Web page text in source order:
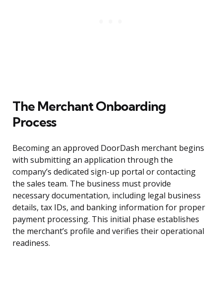
The Merchant Onboarding
Process
Becoming an approved DoorDash merchant begins
with submitting an application through the
company’s dedicated sign-up portal or contacting
the sales team. The business must provide
necessary documentation, including legal business
details, tax IDs, and banking information for proper
payment processing. This initial phase establishes
the merchant’s profile and verifies their operational
readiness.